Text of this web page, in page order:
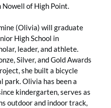
of High Point.
(Olivia) will graduate
High School in
leader, and athlete.
Silver, and Gold Awards
she built a bicycle
park. Olivia has been a
kindergarten, serves as
outdoor and indoor track,